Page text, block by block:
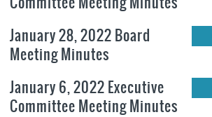
January 28, 2022 Board
Meeting Minutes
January 6, 2022 Executive
Committee Meeting Minutes